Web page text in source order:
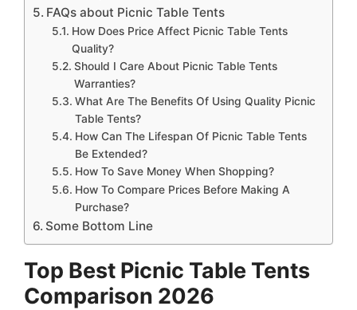
FAQs about Picnic Table Tents
How Does Price Affect Picnic Table Tents
Quality?
Should I Care About Picnic Table Tents
Warranties?
What Are The Benefits Of Using Quality Picnic
Table Tents?
How Can The Lifespan Of Picnic Table Tents
Be Extended?
How To Save Money When Shopping?
How To Compare Prices Before Making A
Purchase?
Some Bottom Line
Top Best Picnic Table Tents
Comparison 2026